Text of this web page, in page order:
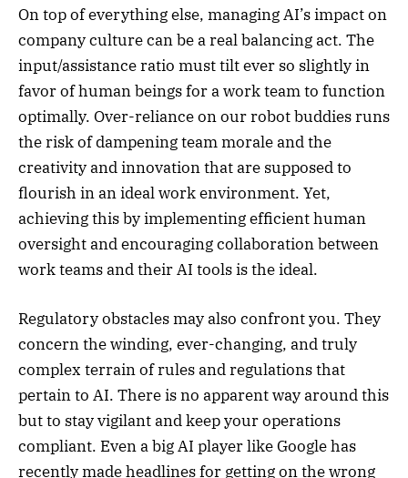
On top of everything else, managing AI’s impact on
company culture can be a real balancing act. The
input/assistance ratio must tilt ever so slightly in
favor of human beings for a work team to function
optimally. Over-reliance on our robot buddies runs
the risk of dampening team morale and the
creativity and innovation that are supposed to
flourish in an ideal work environment. Yet,
achieving this by implementing efficient human
oversight and encouraging collaboration between
work teams and their AI tools is the ideal.
Regulatory obstacles may also confront you. They
concern the winding, ever-changing, and truly
complex terrain of rules and regulations that
pertain to AI. There is no apparent way around this
but to stay vigilant and keep your operations
compliant. Even a big AI player like Google has
recently made headlines for getting on the wrong